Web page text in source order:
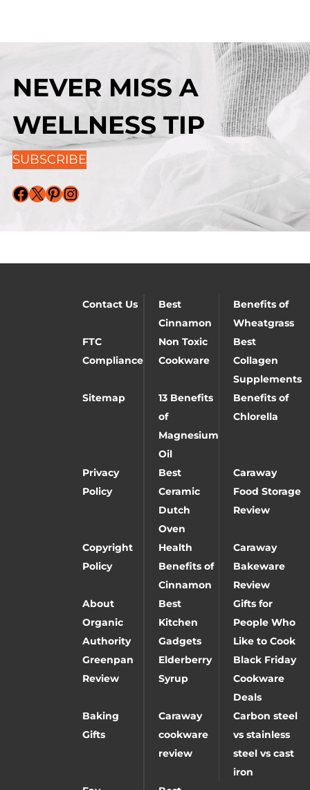
NEVER MISS A
WELLNESS TIP
SUBSCRIBE
Facebook X Pinterest Instagram
Contact Us
Best
Cinnamon
Benefits of
Wheatgrass
FTC
Compliance
Non Toxic
Cookware
Best
Collagen
Supplements
Sitemap
13 Benefits
of
Magnesium
Oil
Benefits of
Chlorella
Privacy
Policy
Best
Ceramic
Dutch
Oven
Caraway
Food Storage
Review
Copyright
Policy
Health
Benefits of
Cinnamon
Caraway
Bakeware
Review
About
Organic
Authority
Best
Kitchen
Gadgets
Gifts for
People Who
Like to Cook
Greenpan
Review
Elderberry
Syrup
Black Friday
Cookware
Deals
Baking
Gifts
Caraway
cookware
review
Carbon steel
vs stainless
steel vs cast
iron